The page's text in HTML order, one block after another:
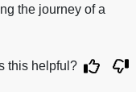
the journey of a
this helpful?